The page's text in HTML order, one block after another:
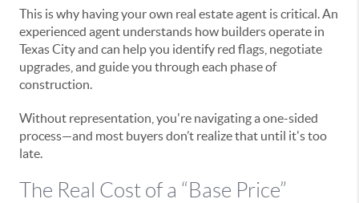
This is why having your own real estate agent is critical. An
experienced agent understands how builders operate in
Texas City and can help you identify red flags, negotiate
upgrades, and guide you through each phase of
construction.
Without representation, you're navigating a one-sided
process—and most buyers don’t realize that until it's too
late.
The Real Cost of a “Base Price”